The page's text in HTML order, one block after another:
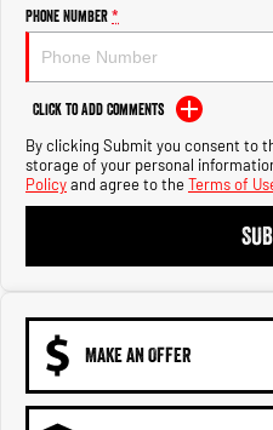
2500 Range
2500 Laramie® Cummins High
Output
6.7L Cummins Turbo Diesel
Engine
3500 Laramie® Cummins High
Output
6.7L Cummins Turbo Diesel
Engine
Phone Number*
Click to Add Comments
By clicking Submit you consent to
storage of your personal
Policyand agree to theTerms of
MAKE AN OFFER